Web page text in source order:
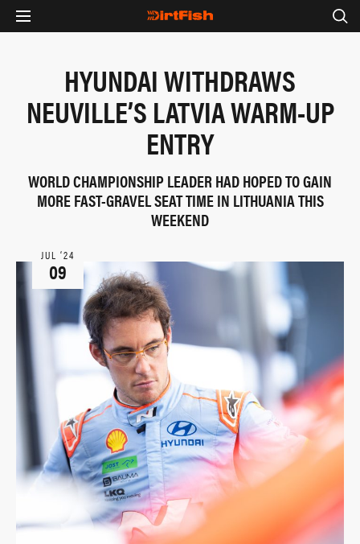
HYUNDAI WITHDRAWS
NEUVILLE’S LATVIA WARM-UP
ENTRY
WORLD CHAMPIONSHIP LEADER HAD HOPED TO GAIN
MORE FAST-GRAVEL SEAT TIME IN LITHUANIA THIS
WEEKEND
JUL ‘24
09